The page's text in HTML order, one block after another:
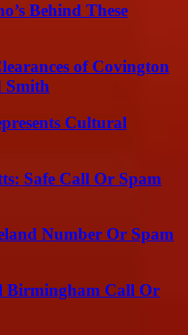
Behind These
of Covington
Smith
Cultural
Safe Call Or Spam
Number Or Spam
Birmingham Call Or